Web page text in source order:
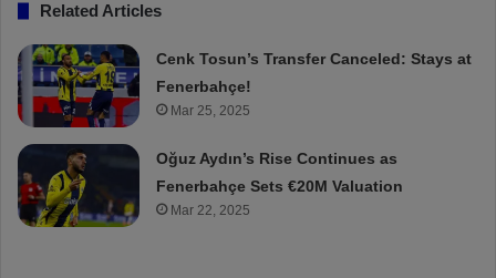
Related Articles
Cenk Tosun’s Transfer Canceled: Stays at
Fenerbahçe!
Mar 25, 2025
Oğuz Aydın’s Rise Continues as
Fenerbahçe Sets €20M Valuation
Mar 22, 2025